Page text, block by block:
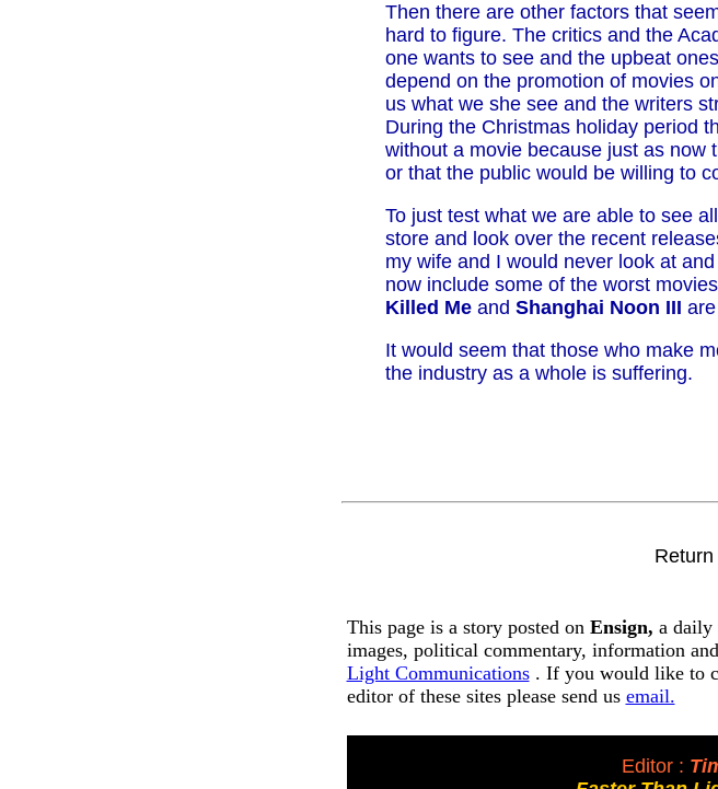
Then there are other factors that
hard to figure. The critics and the
one wants to see and the upbeat
depend on the promotion of movies
us what we she see and the writers
During the Christmas holiday period
without a movie because just as now
or that the public would be willing to
To just test what we are able to see
store and look over the recent
my wife and I would never look at
now include some of the worst
Killed Me and Shanghai Noon III
It would seem that those who make
the industry as a whole is suffering.
Return
This page is a story posted on Ensign, a daily
images, political commentary, information
Light Communications. If you would like to
editor of these sites please send us email.
Editor :